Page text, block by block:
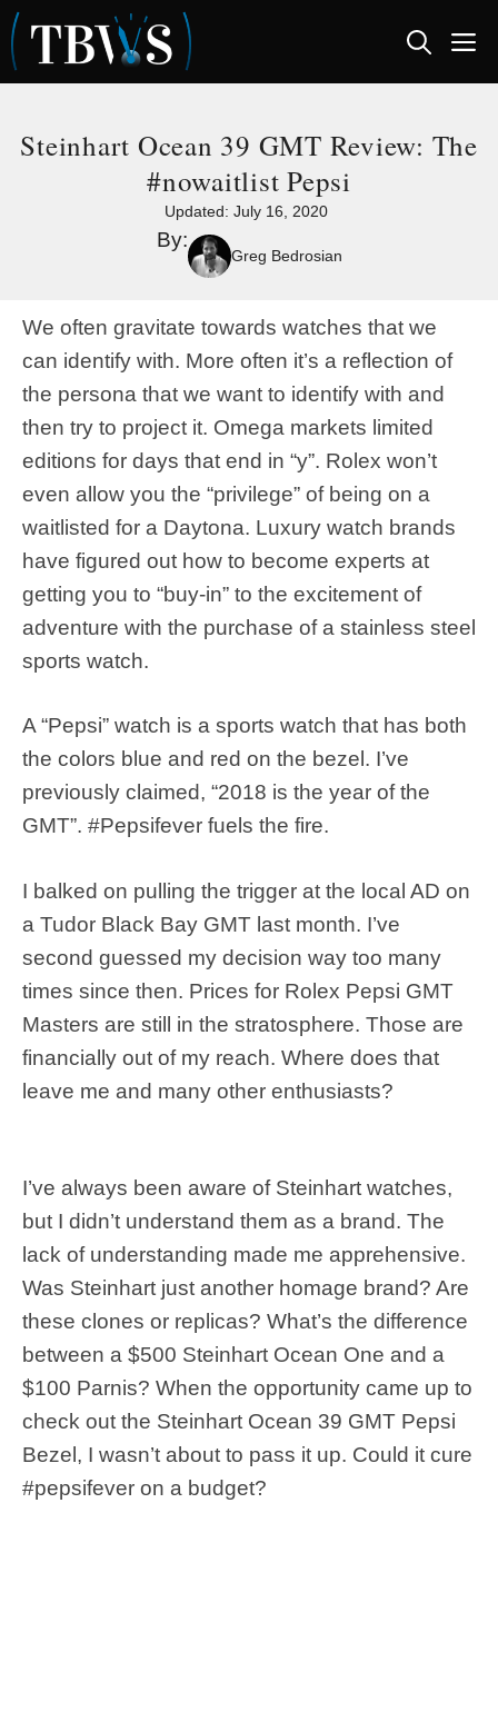
Skip
to
content
Steinhart Ocean 39 GMT Review: The
#nowaitlist Pepsi
Updated: July 16, 2020
By:
Greg Bedrosian
We often gravitate towards watches that we
can identify with. More often it’s a reflection of
the persona that we want to identify with and
then try to project it. Omega markets limited
editions for days that end in “y”. Rolex won’t
even allow you the “privilege” of being on a
waitlisted for a Daytona. Luxury watch brands
have figured out how to become experts at
getting you to “buy-in” to the excitement of
adventure with the purchase of a stainless steel
sports watch.
A “Pepsi” watch is a sports watch that has both
the colors blue and red on the bezel. I’ve
previously claimed, “2018 is the year of the
GMT”. #Pepsifever fuels the fire.
I balked on pulling the trigger at the local AD on
a Tudor Black Bay GMT last month. I’ve
second guessed my decision way too many
times since then. Prices for Rolex Pepsi GMT
Masters are still in the stratosphere. Those are
financially out of my reach. Where does that
leave me and many other enthusiasts?
I’ve always been aware of Steinhart watches,
but I didn’t understand them as a brand. The
lack of understanding made me apprehensive.
Was Steinhart just another homage brand? Are
these clones or replicas? What’s the difference
between a $500 Steinhart Ocean One and a
$100 Parnis? When the opportunity came up to
check out the Steinhart Ocean 39 GMT Pepsi
Bezel, I wasn’t about to pass it up. Could it cure
#pepsifever on a budget?